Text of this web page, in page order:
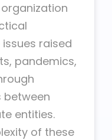
raised
pandemics,
between
entities.
of these